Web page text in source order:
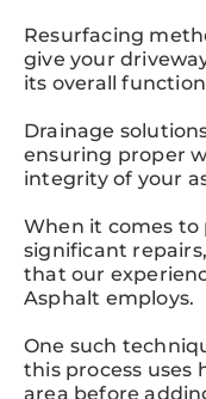
Resurfacing
give your
its overall
Drainage
ensuring proper
integrity of your
When it comes
significant
that our
Asphalt employs.
One such
this process uses
area before